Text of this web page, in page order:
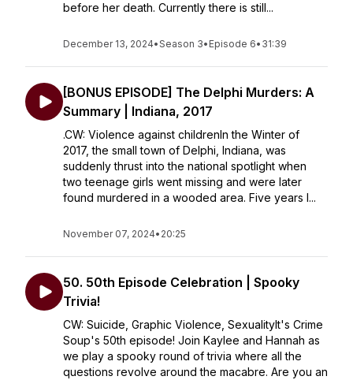
before her death. Currently there is still...
December 13, 2024•Season 3• Episode 6• 31:39
[BONUS EPISODE] The Delphi Murders: A
Summary | Indiana, 2017
.CW: Violence against childrenIn the Winter of
2017, the small town of Delphi, Indiana, was
suddenly thrust into the national spotlight when
two teenage girls went missing and were later
found murdered in a wooded area. Five years l...
November 07, 2024• 20:25
50. 50th Episode Celebration | Spooky
Trivia!
CW: Suicide, Graphic Violence, SexualityIt's Crime
Soup's 50th episode! Join Kaylee and Hannah as
we play a spooky round of trivia where all the
questions revolve around the macabre. Are you an